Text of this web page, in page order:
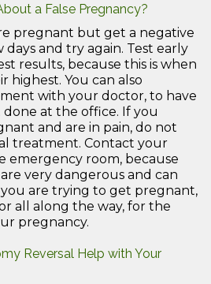
a False Pregnancy?
pregnant but get a negative
and try again. Test early
results, because this is when
highest. You can also
with your doctor, to have
at the office. If you
and are in pain, do not
treatment. Contact your
emergency room, because
very dangerous and can
are trying to get pregnant,
all along the way, for the
pregnancy.
Reversal Help with Your